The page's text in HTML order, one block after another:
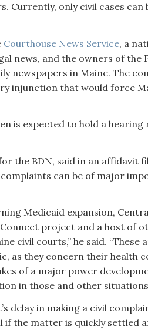
Currently, only civil cases can
Courthouse News Service, a
news, and the owners of the
newspapers in Maine. The
injunction that would force
is expected to hold a
the BDN, said in an affidavit
can be of major
Medicaid expansion,
Connect project and a host of
civil courts,” he said. “These
as they concern their health
of a major power
in those and other
delay in making a civil
the matter is quickly settled